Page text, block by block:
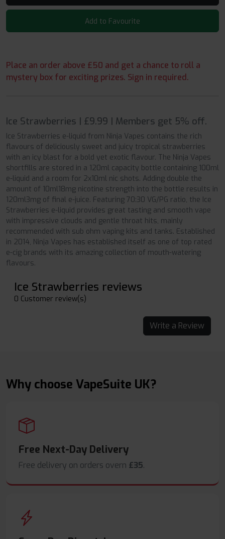
Add to Favourite
Place an order above £50 and get a chance to roll a
mystery box for exciting prizes. Sign in required.
Ice Strawberries | £9.99 | Members get 5% off.
Ice Strawberries e-liquid from Ninja Vapes contains the rich
flavours of deliciously sweet and juicy tropical strawberries
with an icy blast for a bold yet exotic flavour. The Ninja Vapes
shortfills are stored in a 120ml capacity bottle containing 100ml
e-liquid and a room for 2x10ml nic shots. Adding double the
amount of 10ml18mg nicotine strength into the bottle results in
120ml3mg of final e-juice. Featuring 70:30 VG/PG ratio, the Ice
Strawberries e-liquid provides great tasting and smooth vape
with impressive clouds and gentle throat hits, mainly
recommended with sub ohm vaping kits and tanks. Established
in 2014, Ninja Vapes has established itself as one of top rated
e-cig brands with its amazing collection of mouth-watering
flavours.
Ice Strawberries reviews
0 Customer review(s)
Write a Review
Why choose VapeSuite UK?
Free Next-Day Delivery
Free delivery on orders overn £35.